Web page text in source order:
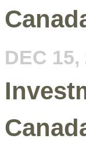
DEC 15,